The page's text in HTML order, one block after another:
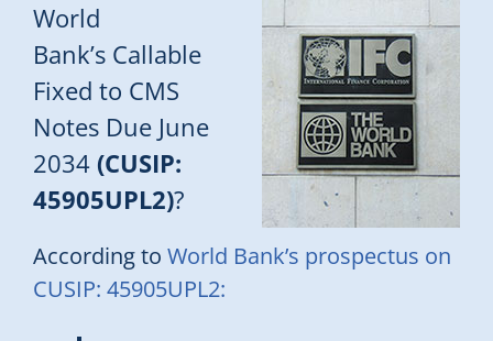
World
Bank’s Callable
Fixed to CMS
Notes Due June
2034 (CUSIP:
45905UPL2)?
According to World Bank’s prospectus on
CUSIP: 45905UPL2: